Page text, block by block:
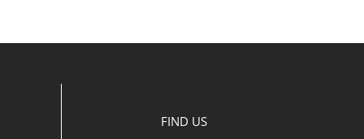
FIND US